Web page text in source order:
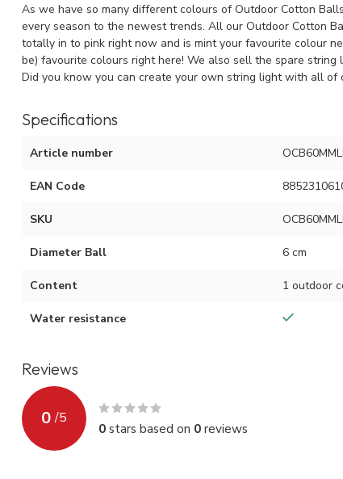
As we have so many different colours of Outdoor Cotton
every season to the newest trends. All our Outdoor Cotton
totally in to pink right now and is mint your favourite colour
be) favourite colours right here! We also sell the spare
Did you know you can create your own string light with all of
Specifications
Article number
EAN Code
SKU
Diameter Ball 6 cm
Content 1 outdoor
Water resistance
Reviews
0 /5
0stars based on 0reviews